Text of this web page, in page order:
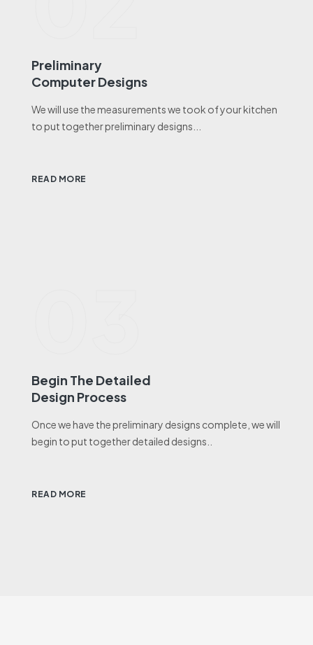
Preliminary
Computer Designs
We will use the measurements we took of your kitchen
to put together preliminary designs...
READ MORE
Begin The Detailed
Design Process
Once we have the preliminary designs complete, we will
begin to put together detailed designs..
READ MORE